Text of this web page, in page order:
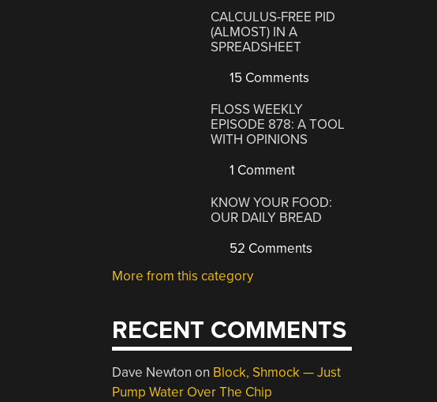
CALCULUS-FREE PID
(ALMOST) IN A
SPREADSHEET
15 Comments
FLOSS WEEKLY
EPISODE 878: A TOOL
WITH OPINIONS
1 Comment
KNOW YOUR FOOD:
OUR DAILY BREAD
52 Comments
More from this category
RECENT COMMENTS
Dave Newton on Block, Shmock — Just
Pump Water Over The Chip